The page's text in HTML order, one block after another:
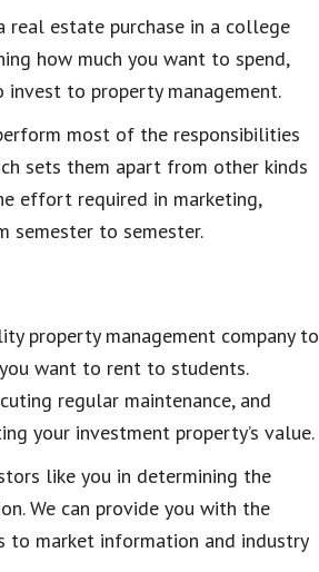
estate purchase in a college
how much you want to spend,
invest to property management.
most of the responsibilities
sets them apart from other kinds
effort required in marketing,
semester to semester.
property management company to
want to rent to students.
regular maintenance, and
your investment property’s value.
like you in determining the
We can provide you with the
to market information and industry